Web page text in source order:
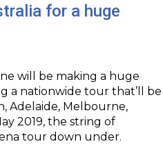
for a huge
will be making a huge
a nationwide tour that’ll be
Adelaide, Melbourne,
2019, the string of
tour down under.